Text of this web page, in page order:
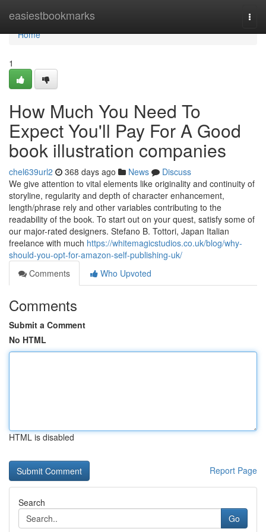
easiestbookmarks
Home
Home
1
How Much You Need To
Expect You'll Pay For A Good
book illustration companies
chel639url2 368 days ago News
Discuss
We give attention to vital elements like originality and continuity of
storyline, regularity and depth of character enhancement,
length/phrase rely and other variables contributing to the
readability of the book. To start out on your quest, satisfy some of
our major-rated designers. Stefano B. Tottori, Japan Italian
freelance with much https://whitemagicstudios.co.uk/blog/why-
should-you-opt-for-amazon-self-publishing-uk/
Comments
Who Upvoted
Comments
Submit a Comment
No HTML
HTML is disabled
Report Page
Search
Go